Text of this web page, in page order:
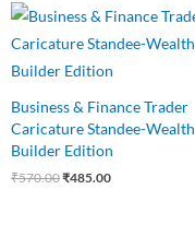
Business & Finance Trader
Caricature Standee-Wealth
Builder Edition
₹570.00
Original
price
was:
₹570.00.
₹485.00
Current
price
is: